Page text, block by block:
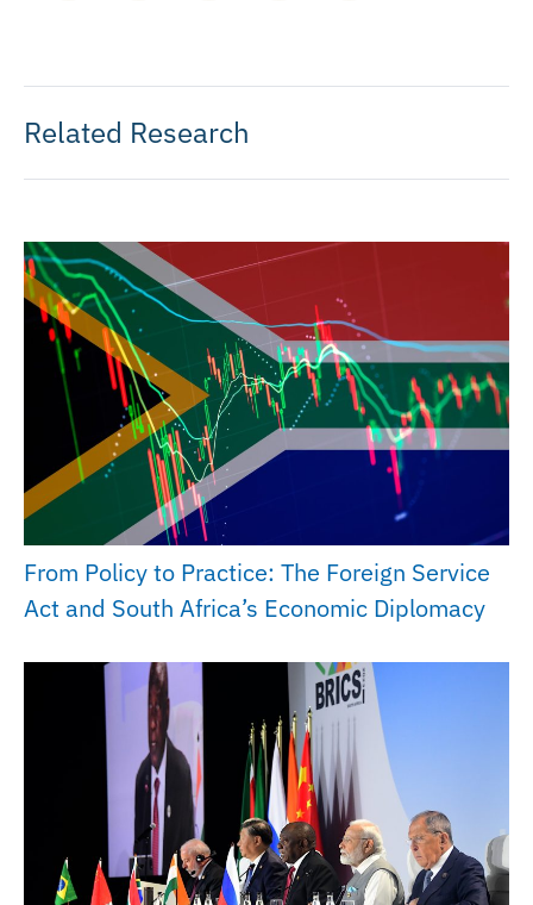
Related Research
From Policy to Practice: The Foreign Service
Act and South Africa’s Economic Diplomacy